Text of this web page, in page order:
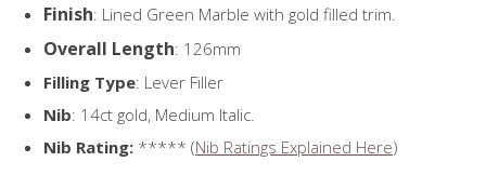
Finish: Lined Green Marble with gold filled trim.
Overall Length: 126mm
Filling Type: Lever Filler
Nib: 14ct gold, Medium Italic.
Nib Rating: ***** (Nib Ratings Explained Here)